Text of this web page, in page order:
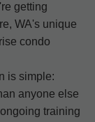
getting
WA's unique
condo
is simple:
anyone else
training